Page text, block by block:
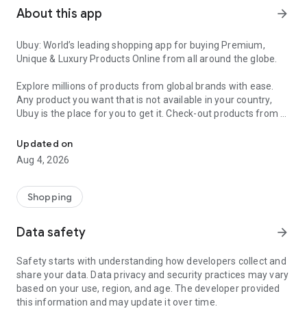
About this app arrow_forward
Ubuy: World’s leading shopping app for buying Premium,
Unique & Luxury Products Online from all around the globe.
Explore millions of products from global brands with ease.
Any product you want that is not available in your country,
Ubuy is the place for you to get it. Check-out products from all
our reliable shipping services. Ubuy luxury shopping app has a
wide range of premium quality products, thousands of
categories and brands to satisfy your needs.
What sets Ubuy Global online shopping App apart?
for luxurious and premium branded products not sold locally.
Ubuy app:
✨ Delivery in 180+ countries.
✨ 7 warehouses worldwide.
Updated on
Aug 4, 2026
Shopping
Data safety arrow_forward
Safety starts with understanding how developers collect and
share your data. Data privacy and security practices may vary
based on your use, region, and age. The developer provided
this information and may update it over time.